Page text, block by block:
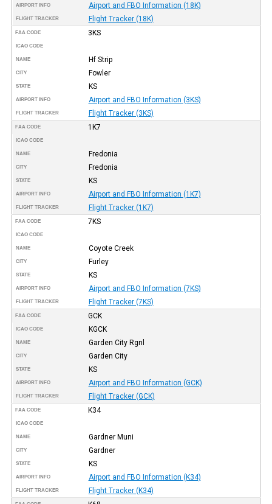
AIRPORT INFO Airport and FBO Information (18K)
FLIGHT TRACKER Flight Tracker (18K)
FAA CODE 3KS
ICAO CODE
NAME Hf Strip
CITY Fowler
STATE KS
AIRPORT INFO Airport and FBO Information (3KS)
FLIGHT TRACKER Flight Tracker (3KS)
FAA CODE 1K7
ICAO CODE
NAME Fredonia
CITY Fredonia
STATE KS
AIRPORT INFO Airport and FBO Information (1K7)
FLIGHT TRACKER Flight Tracker (1K7)
FAA CODE 7KS
ICAO CODE
NAME Coyote Creek
CITY Furley
STATE KS
AIRPORT INFO Airport and FBO Information (7KS)
FLIGHT TRACKER Flight Tracker (7KS)
FAA CODE GCK
ICAO CODE KGCK
NAME Garden City Rgnl
CITY Garden City
STATE KS
AIRPORT INFO Airport and FBO Information (GCK)
FLIGHT TRACKER Flight Tracker (GCK)
FAA CODE K34
ICAO CODE
NAME Gardner Muni
CITY Gardner
STATE KS
AIRPORT INFO Airport and FBO Information (K34)
FLIGHT TRACKER Flight Tracker (K34)